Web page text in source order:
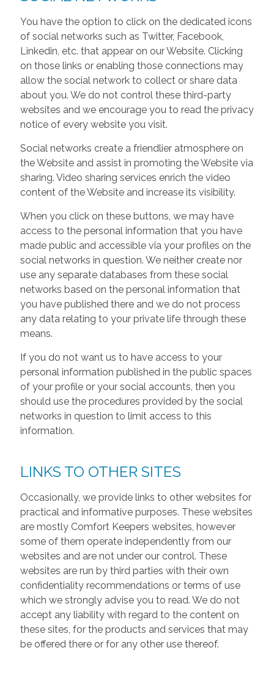
You have the option to click on the dedicated icons
of social networks such as Twitter, Facebook,
Linkedin, etc. that appear on our Website. Clicking
on those links or enabling those connections may
allow the social network to collect or share data
about you. We do not control these third-party
websites and we encourage you to read the privacy
notice of every website you visit.
Social networks create a friendlier atmosphere on
the Website and assist in promoting the Website via
sharing. Video sharing services enrich the video
content of the Website and increase its visibility.
When you click on these buttons, we may have
access to the personal information that you have
made public and accessible via your profiles on the
social networks in question. We neither create nor
use any separate databases from these social
networks based on the personal information that
you have published there and we do not process
any data relating to your private life through these
means.
If you do not want us to have access to your
personal information published in the public spaces
of your profile or your social accounts, then you
should use the procedures provided by the social
networks in question to limit access to this
information.
LINKS TO OTHER SITES
Occasionally, we provide links to other websites for
practical and informative purposes. These websites
are mostly Comfort Keepers websites, however
some of them operate independently from our
websites and are not under our control. These
websites are run by third parties with their own
confidentiality recommendations or terms of use
which we strongly advise you to read. We do not
accept any liability with regard to the content on
these sites, for the products and services that may
be offered there or for any other use thereof.